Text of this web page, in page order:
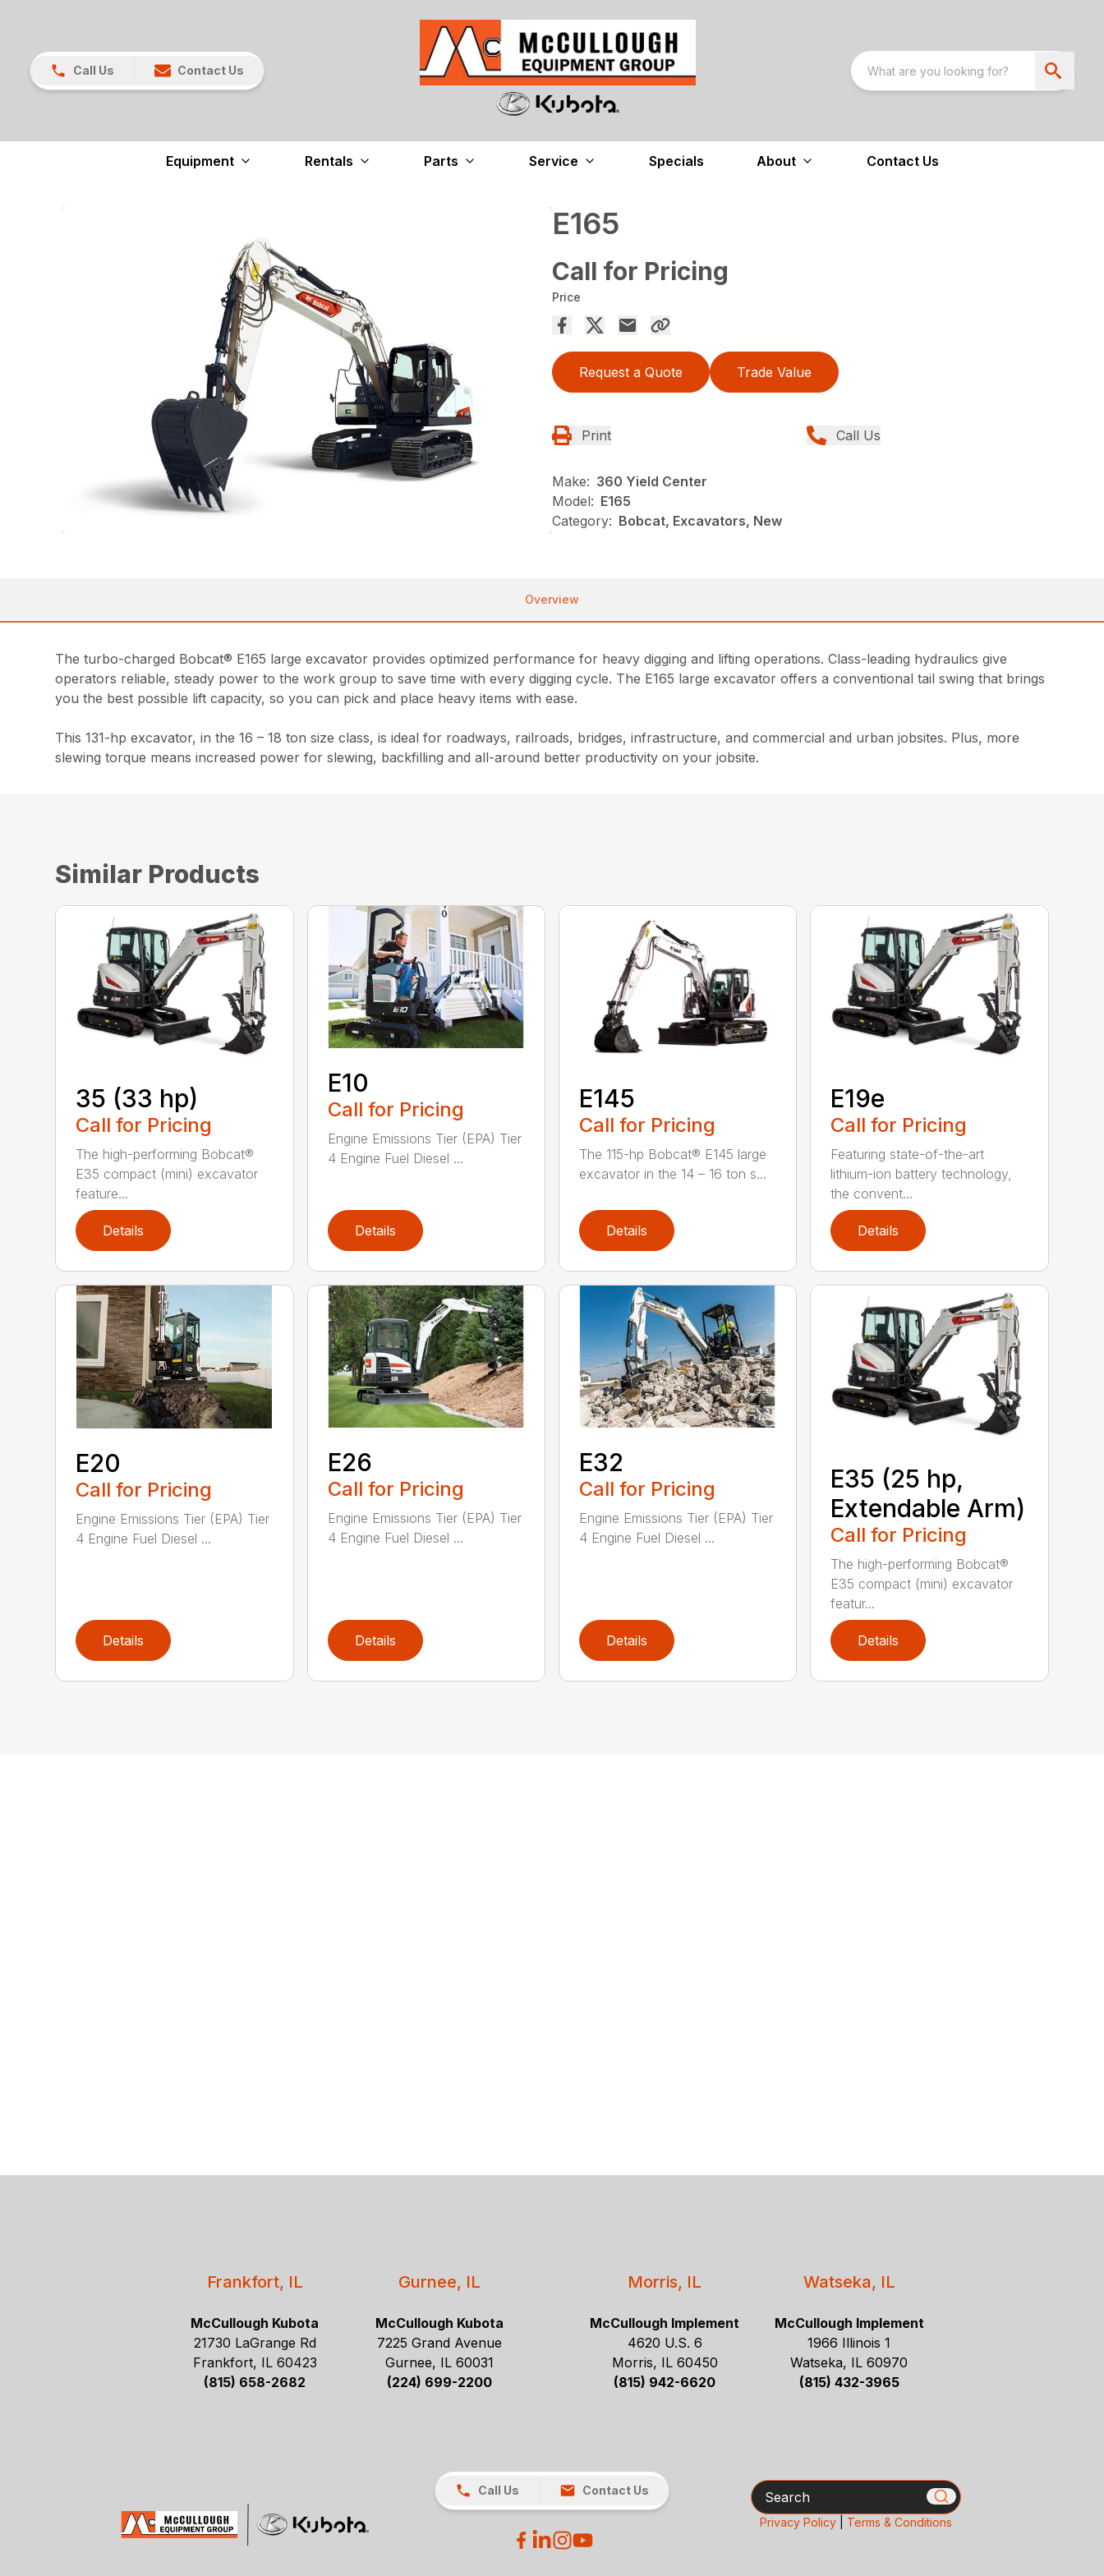
Call Us Contact Us
Equipment Rentals Parts Service Specials About Contact Us
E165
Call for Pricing
Price
Request a Quote Trade Value
Print Call Us
Make: 360 Yield Center
Model: E165
Category: Bobcat, Excavators, New
Overview
The turbo-charged Bobcat® E165 large excavator provides optimized performance for heavy digging and lifting operations. Class-leading hydraulics give
operators reliable, steady power to the work group to save time with every digging cycle. The E165 large excavator offers a conventional tail swing that brings
you the best possible lift capacity, so you can pick and place heavy items with ease.
This 131-hp excavator, in the 16 – 18 ton size class, is ideal for roadways, railroads, bridges, infrastructure, and commercial and urban jobsites. Plus, more
slewing torque means increased power for slewing, backfilling and all-around better productivity on your jobsite.
Similar Products
35 (33 hp)
Call for Pricing
The high-performing Bobcat®
E35 compact (mini) excavator
feature...
Details
E10
Call for Pricing
Engine Emissions Tier (EPA) Tier
4 Engine Fuel Diesel ...
Details
E145
Call for Pricing
The 115-hp Bobcat® E145 large
excavator in the 14 – 16 ton s...
Details
E19e
Call for Pricing
Featuring state-of-the-art
lithium-ion battery technology,
the convent...
Details
E20
Call for Pricing
Engine Emissions Tier (EPA) Tier
4 Engine Fuel Diesel ...
Details
E26
Call for Pricing
Engine Emissions Tier (EPA) Tier
4 Engine Fuel Diesel ...
Details
E32
Call for Pricing
Engine Emissions Tier (EPA) Tier
4 Engine Fuel Diesel ...
Details
E35 (25 hp,
Extendable Arm)
Call for Pricing
The high-performing Bobcat®
E35 compact (mini) excavator
featur...
Details
Frankfort, IL
McCullough Kubota
21730 LaGrange Rd
Frankfort, IL 60423
(815) 658-2682
Gurnee, IL
McCullough Kubota
7225 Grand Avenue
Gurnee, IL 60031
(224) 699-2200
Morris, IL
McCullough Implement
4620 U.S. 6
Morris, IL 60450
(815) 942-6620
Watseka, IL
McCullough Implement
1966 Illinois 1
Watseka, IL 60970
(815) 432-3965
Call Us Contact Us Search
Privacy Policy| Terms & Conditions